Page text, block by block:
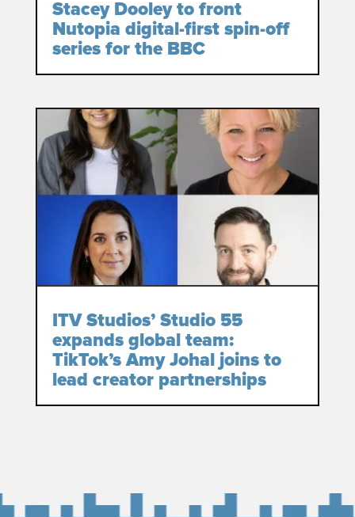
Stacey Dooley to front
Nutopia digital-first spin-off
series for the BBC
ITV Studios’ Studio 55
expands global team:
TikTok’s Amy Johal joins to
lead creator partnerships